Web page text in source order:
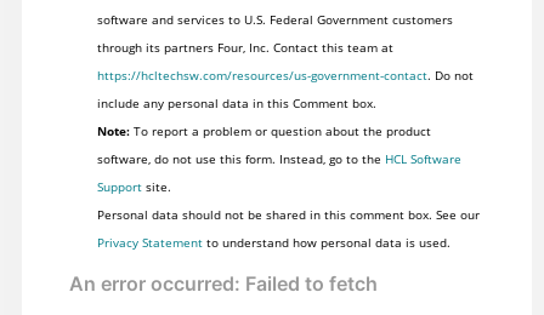
software and services to U.S. Federal Government customers
through its partners Four, Inc. Contact this team at
https://hcltechsw.com/resources/us-government-contact. Do not
include any personal data in this Comment box.
Note:To report a problem or question about the product
software, do not use this form. Instead, go to the HCL Software
Supportsite.
Personal data should not be shared in this comment box. See our
Privacy Statementto understand how personal data is used.